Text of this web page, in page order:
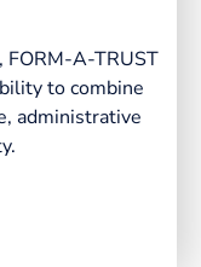
FORM-A-TRUST
to combine
administrative